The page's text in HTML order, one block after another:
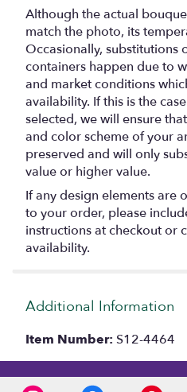
Although the actual
match the photo, its
Occasionally, substitutions
containers happen due to
and market conditions
availability. If this is the
selected, we will ensure
and color scheme of your
preserved and will only
value or higher value.
If any design elements are
to your order, please
instructions at checkout or
availability.
Additional Information
Item Number: S12-4464